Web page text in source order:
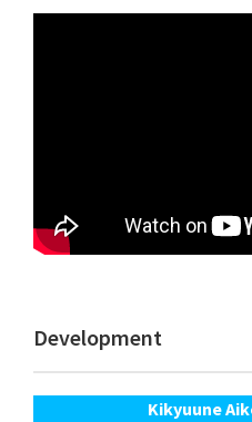
Development
Kikyuune